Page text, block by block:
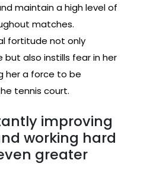
maintain a high level of
matches.
fortitude not only
also instills fear in her
her a force to be
tennis court.
improving
working hard
greater